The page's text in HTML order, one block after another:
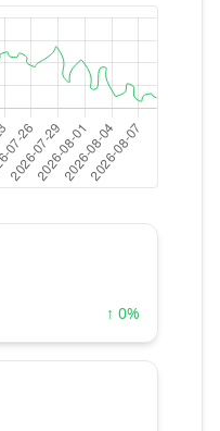
↑ 0%